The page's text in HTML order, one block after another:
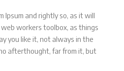
Ipsum and rightly so, as it will
workers toolbox, as things
you like it, not always in the
afterthought, far from it, but